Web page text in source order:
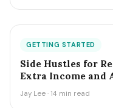
GETTING STARTED
Side Hustles for
Extra Income and
Jay Lee · 14 min read